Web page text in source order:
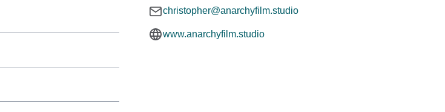
christopher@anarchyfilm.studio
www.anarchyfilm.studio